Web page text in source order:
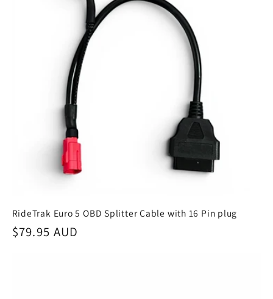
RideTrak Euro 5 OBD Splitter Cable with 16 Pin plug
Regular
$79.95 AUD